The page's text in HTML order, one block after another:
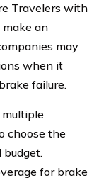
Travelers with
an
may
when it
failure.
choose the
budget.
for brake